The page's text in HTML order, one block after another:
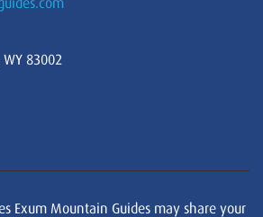
83002
Exum Mountain Guides may share your